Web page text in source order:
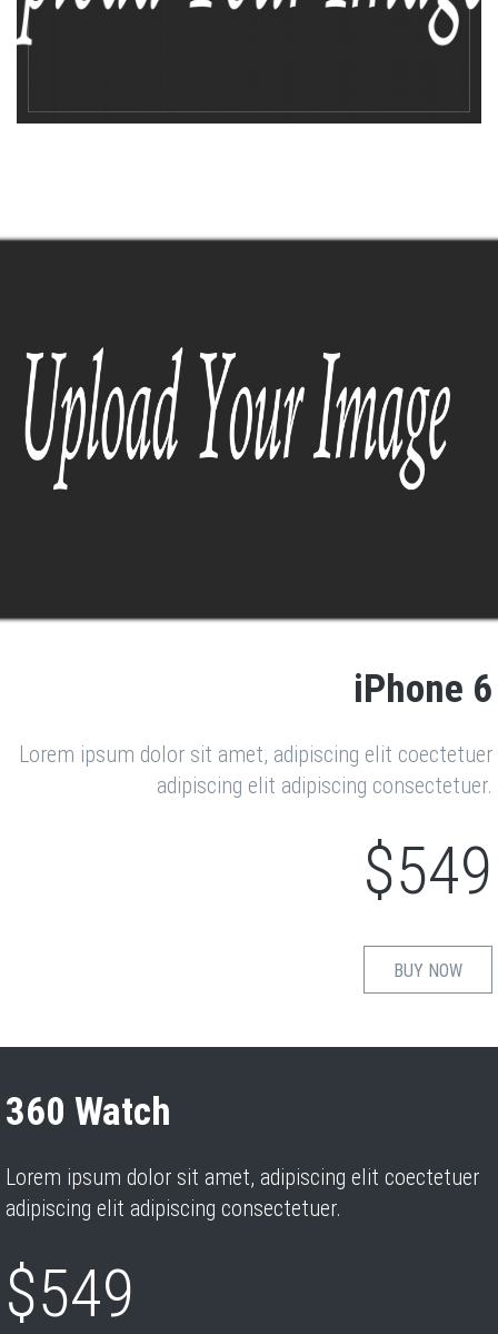
iPhone 6
Lorem ipsum dolor sit amet, adipiscing elit coectetuer
adipiscing elit adipiscing consectetuer.
$549
BUY NOW
360 Watch
Lorem ipsum dolor sit amet, adipiscing elit coectetuer
adipiscing elit adipiscing consectetuer.
$549